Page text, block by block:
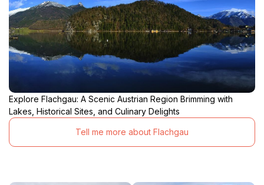
Explore Flachgau: A Scenic Austrian Region Brimming with
Lakes, Historical Sites, and Culinary Delights
Tell me more about Flachgau